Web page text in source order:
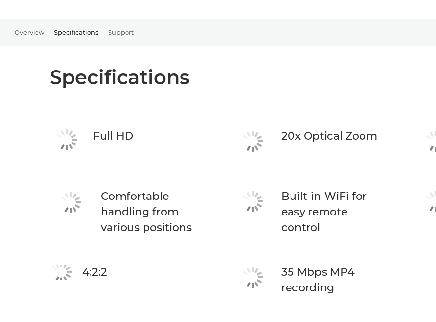
Overview Specifications Support
Specifications
Full HD 20x Optical Zoom
Comfortable
handling from
various positions
Built-in WiFi for
easy remote
control
4:2:2
35 Mbps MP4
recording